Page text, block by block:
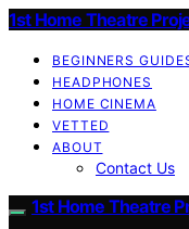
1st Home Theatre
BEGINNERS
HEADPHONES
HOME CINEMA
VETTED
ABOUT
Contact Us
1st Home Theatre